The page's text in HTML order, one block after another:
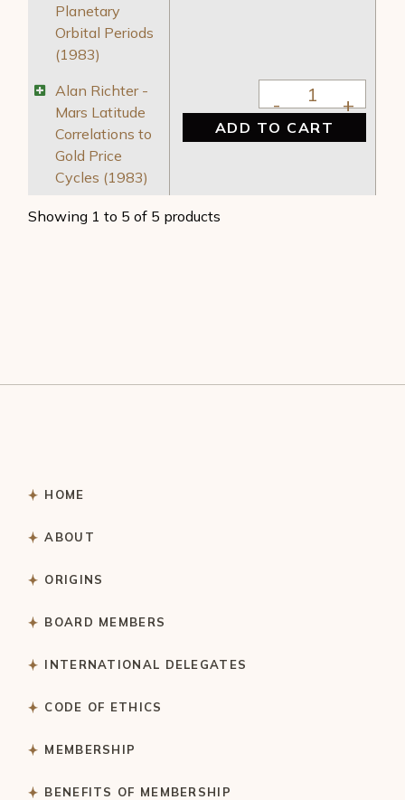
Planetary
Orbital Periods
(1983)
Alan Richter -
Mars Latitude
Correlations to
Gold Price
Cycles (1983)
Alan Richter -
ADD TO CART
Showing 1 to 5 of 5 products
HOME
ABOUT
ORIGINS
BOARD MEMBERS
INTERNATIONAL DELEGATES
CODE OF ETHICS
MEMBERSHIP
BENEFITS OF MEMBERSHIP